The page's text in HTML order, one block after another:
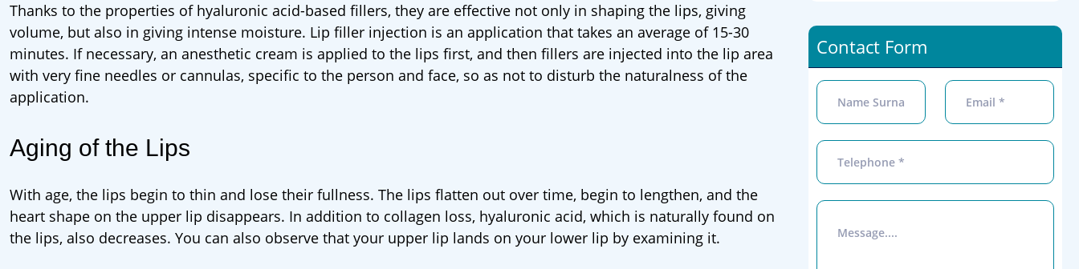
Thanks to the properties of hyaluronic acid-based fillers, they are effective not only in shaping the lips, giving
volume, but also in giving intense moisture. Lip filler injection is an application that takes an average of 15-30
minutes. If necessary, an anesthetic cream is applied to the lips first, and then fillers are injected into the lip area
with very fine needles or cannulas, specific to the person and face, so as not to disturb the naturalness of the
application.
Aging of the Lips
With age, the lips begin to thin and lose their fullness. The lips flatten out over time, begin to lengthen, and the
heart shape on the upper lip disappears. In addition to collagen loss, hyaluronic acid, which is naturally found on
the lips, also decreases. You can also observe that your upper lip lands on your lower lip by examining it.
Contact Form